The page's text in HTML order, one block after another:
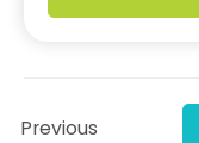
Previous